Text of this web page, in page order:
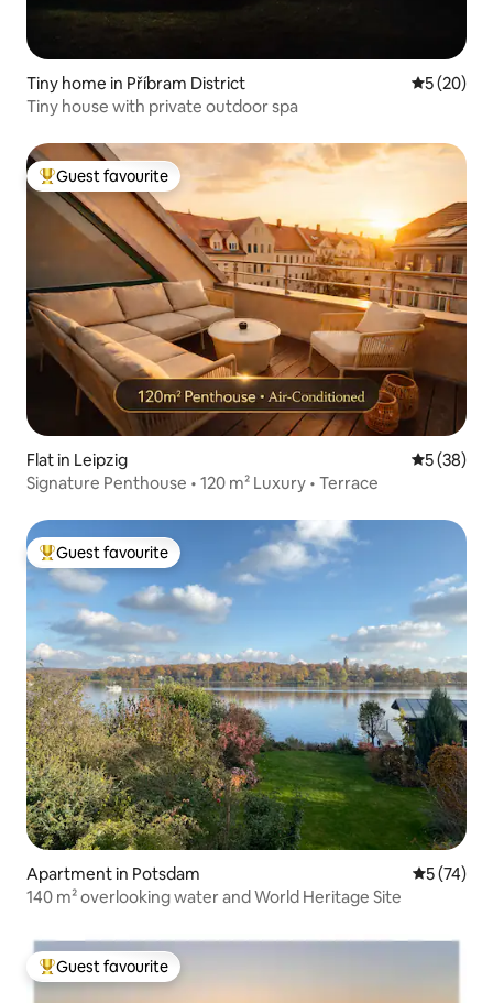
Tiny home in Příbram District 5 out of 5
5 (20)
Tiny house with private outdoor spa
Top guest favourite
Guest favourite
Flat in Leipzig 5 out of 5
5 (38)
Signature Penthouse • 120 m² Luxury • Terrace
Top guest favourite
Guest favourite
Apartment in Potsdam 5 out of 5
5 (74)
140 m² overlooking water and World Heritage Site
Top guest favourite
Guest favourite